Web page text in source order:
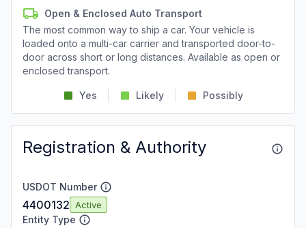
Open & Enclosed Auto Transport
The most common way to ship a car. Your vehicle is
loaded onto a multi-car carrier and transported door-to-
door across short or long distances. Available as open or
enclosed transport.
Yes Likely Possibly
Registration & Authority
USDOT Number
4400132 Active
Entity Type